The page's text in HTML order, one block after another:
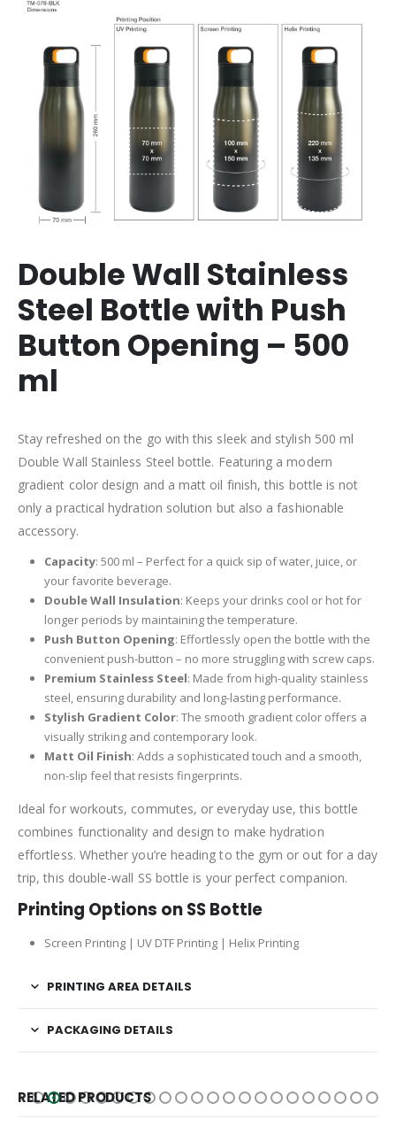
Double Wall Stainless
Steel Bottle with Push
Button Opening – 500
ml
Stay refreshed on the go with this sleek and stylish 500 ml
Double Wall Stainless Steel bottle. Featuring a modern
gradient color design and a matt oil finish, this bottle is not
only a practical hydration solution but also a fashionable
accessory.
Capacity: 500 ml – Perfect for a quick sip of water, juice, or
your favorite beverage.
Double Wall Insulation: Keeps your drinks cool or hot for
longer periods by maintaining the temperature.
Push Button Opening: Effortlessly open the bottle with the
convenient push-button – no more struggling with screw caps.
Premium Stainless Steel: Made from high-quality stainless
steel, ensuring durability and long-lasting performance.
Stylish Gradient Color: The smooth gradient color offers a
visually striking and contemporary look.
Matt Oil Finish: Adds a sophisticated touch and a smooth,
non-slip feel that resists fingerprints.
Ideal for workouts, commutes, or everyday use, this bottle
combines functionality and design to make hydration
effortless. Whether you’re heading to the gym or out for a day
trip, this double-wall SS bottle is your perfect companion.
Printing Options on SS Bottle
Screen Printing | UV DTF Printing | Helix Printing
PRINTING AREA DETAILS
PACKAGING DETAILS
RELATED PRODUCTS